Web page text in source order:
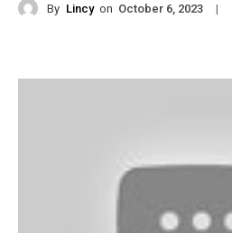
By Lincy on October 6, 2023 |